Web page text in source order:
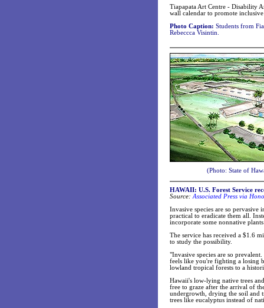
Tiapapata Art Centre - Disability
wall calendar to promote
Photo Caption: Students from
Rebeccca Visintin.
(Photo: State of
HAWAII: U.S. Forest Service
Source: Associated Press via
Invasive species are so pervasive
practical to eradicate them all.
incorporate some nonnative
The service has received a $1.6
to study the possibility.
"Invasive species are so
feels like you're fighting a losing
lowland tropical forests to a
Hawaii's low-lying native trees
free to graze after the arrival of
undergrowth, drying the soil and
trees like eucalyptus instead of